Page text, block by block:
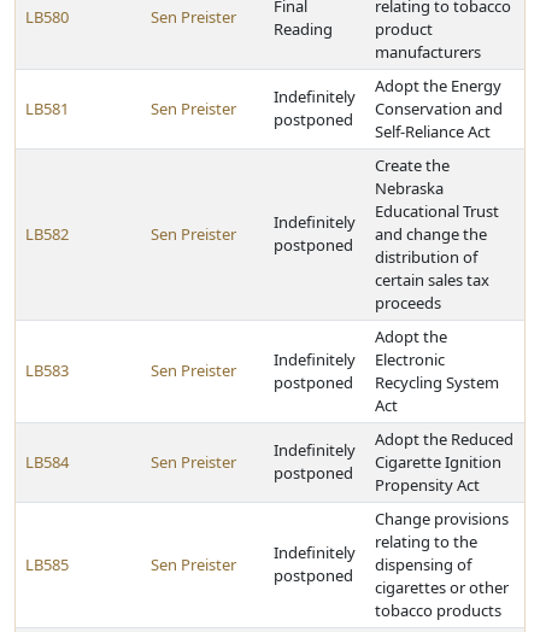
LB580 Sen Preister
Final
Reading
relating to tobacco
product
manufacturers
LB581 Sen Preister
Indefinitely
postponed
Adopt the Energy
Conservation and
Self-Reliance Act
LB582 Sen Preister
Indefinitely
postponed
Create the
Nebraska
Educational Trust
and change the
distribution of
certain sales tax
proceeds
LB583 Sen Preister
Indefinitely
postponed
Adopt the
Electronic
Recycling System
Act
LB584 Sen Preister
Indefinitely
postponed
Adopt the Reduced
Cigarette Ignition
Propensity Act
LB585 Sen Preister
Indefinitely
postponed
Change provisions
relating to the
dispensing of
cigarettes or other
tobacco products